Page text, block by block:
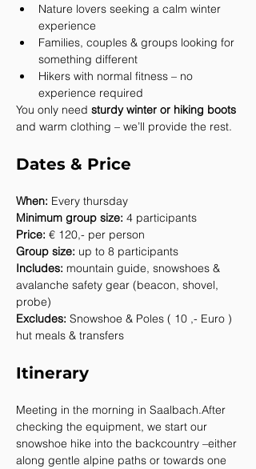
Nature lovers seeking a calm winter
experience
Families, couples & groups looking for
something different
Hikers with normal fitness – no
experience required
You only need sturdy winter or hiking boots
and warm clothing – we’ll provide the rest.
Dates & Price
When: Every thursday
Minimum group size: 4 participants
Price: € 120,- per person
Group size: up to 8 participants
Includes: mountain guide, snowshoes &
avalanche safety gear (beacon, shovel,
probe)
Excludes: Snowshoe & Poles ( 10 ,- Euro )
hut meals & transfers
Itinerary
Meeting in the morning in Saalbach.After
checking the equipment, we start our
snowshoe hike into the backcountry –either
along gentle alpine paths or towards one